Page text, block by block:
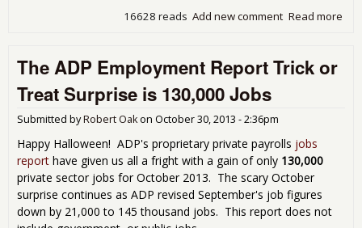
Read more
Add new comment
16628 reads
The ADP Employment Report Trick or
Treat Surprise is 130,000 Jobs
Submitted byRobert Oakon October 30, 2013 - 2:36pm
Happy Halloween! ADP's proprietary private payrolls jobs
report have given us all a fright with a gain of only 130,000
private sector jobs for October 2013. The scary October
surprise continues as ADP revised September's job figures
down by 21,000 to 145 thousand jobs. This report does not